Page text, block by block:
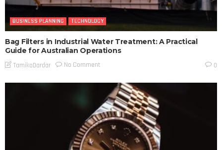
BUSINESS PLANNING TECHNOLOGY
Bag Filters in Industrial Water Treatment: A Practical
Guide for Australian Operations
TamikoDardar No Comment 0